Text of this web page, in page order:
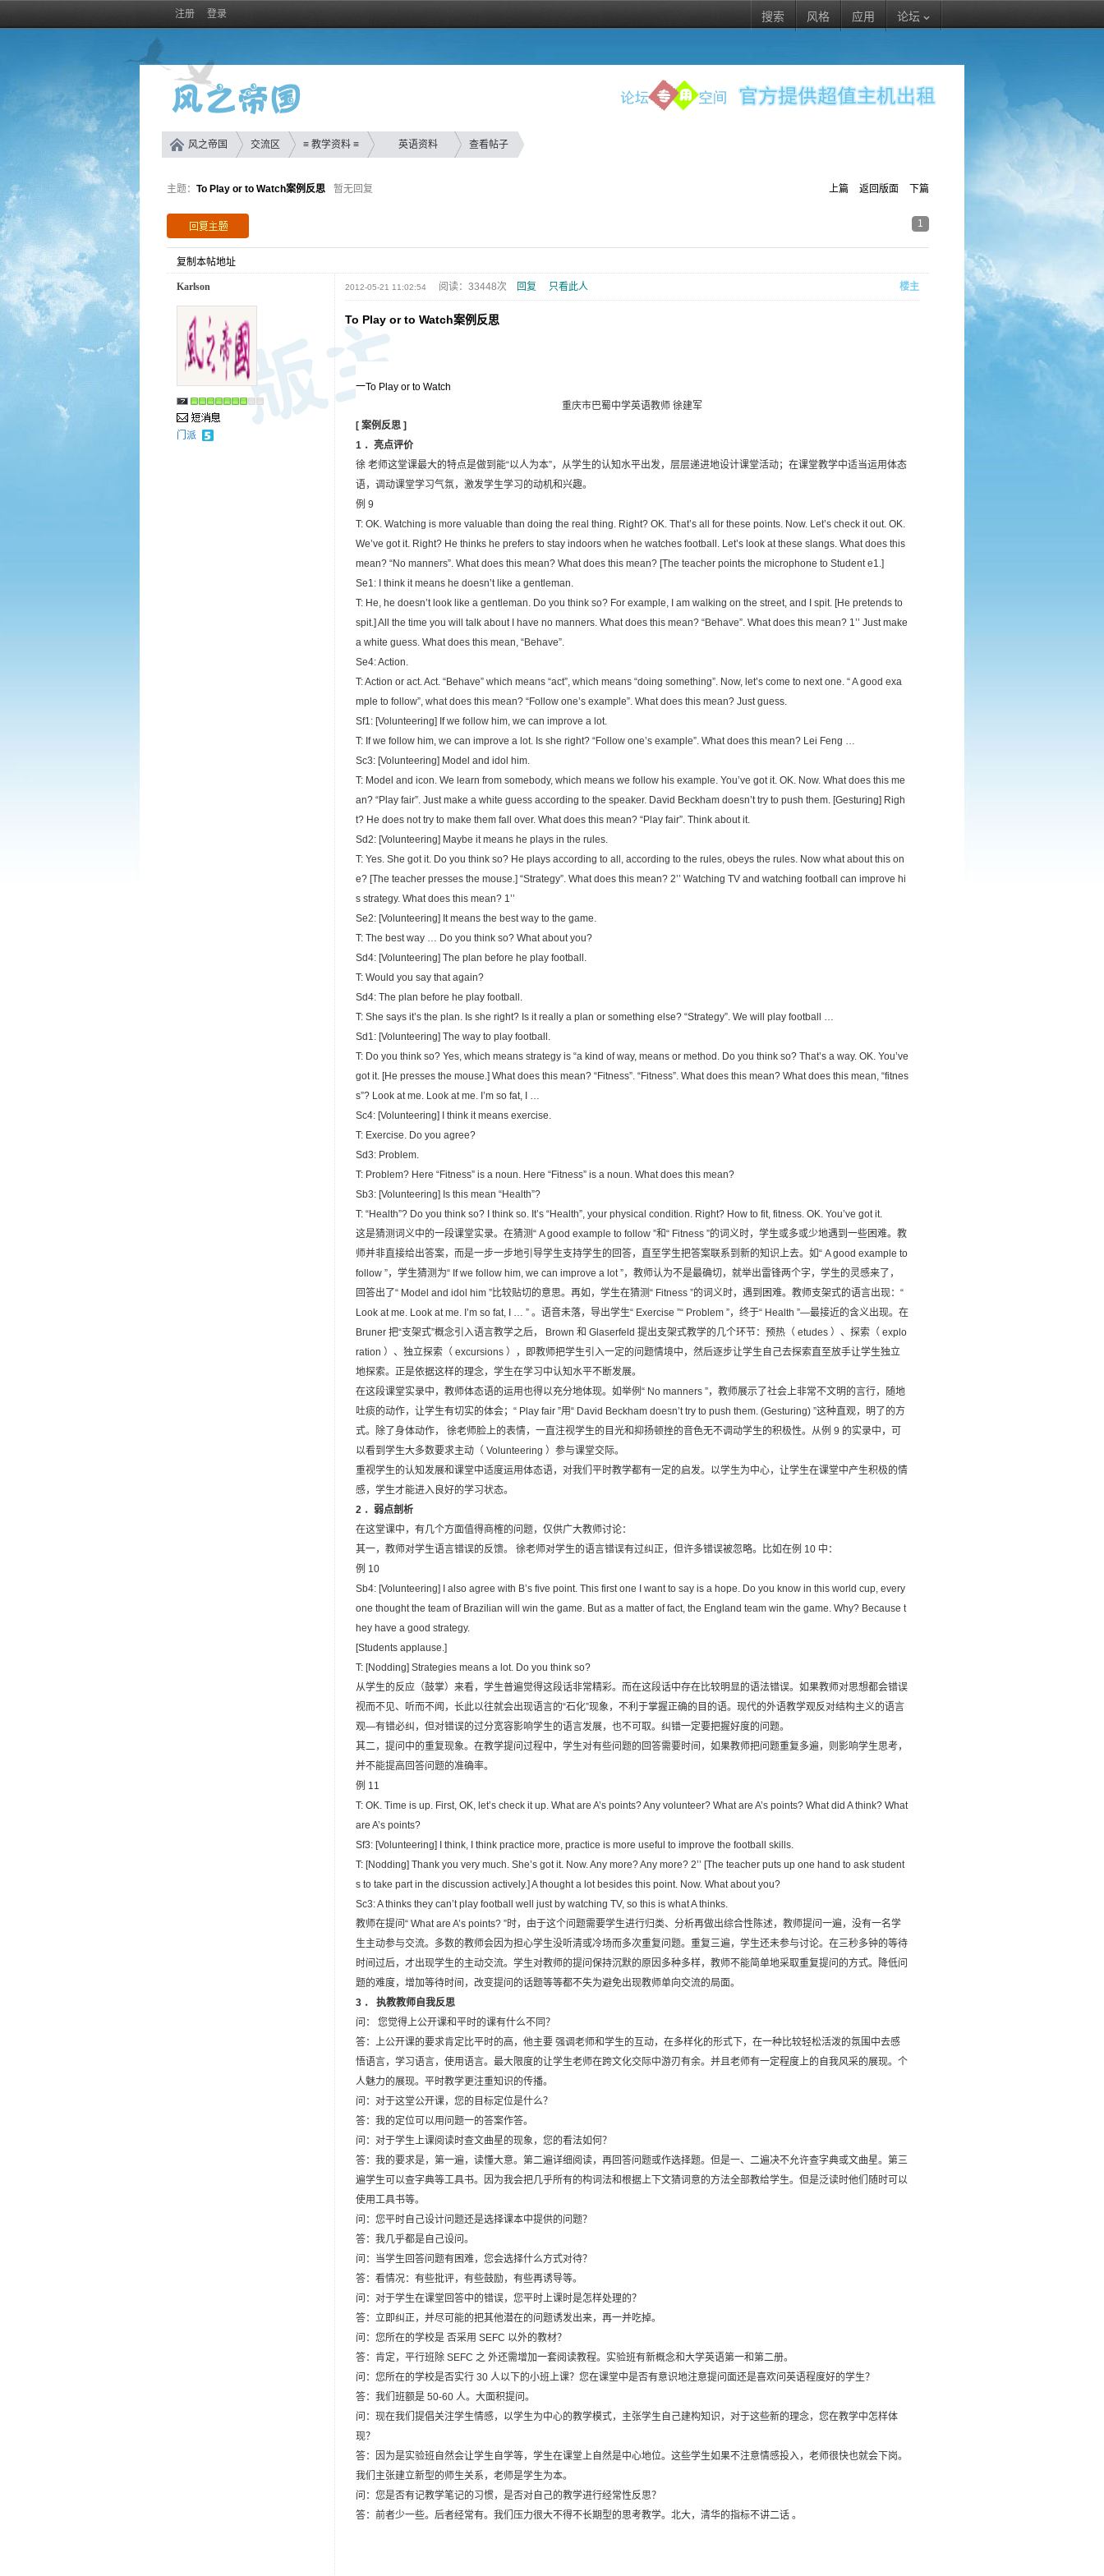
注册 登录 论坛
应用
风格
搜索
风之帝国 交流区 ≡ 教学资料 ≡ 英语资料 查看帖子
主题： To Play or to Watch案例反思 暂无回复 上篇 返回版面 下篇
1
复制本帖地址
Karlson 2012-05-21 11:02:54 阅读：33448次 回复 只看此人 楼主
门派
To Play or to Watch案例反思
一To Play or to Watch
重庆市巴蜀中学英语教师 徐建军
[ 案例反思 ]
1 ．亮点评价
徐 老师这堂课最大的特点是做到能“以人为本”，从学生的认知水平出发，层层递进地设计课堂活动；在课堂教学中适当运用体态
语，调动课堂学习气氛，激发学生学习的动机和兴趣。
例 9
T: OK. Watching is more valuable than doing the real thing. Right? OK. That’s all for these points. Now. Let’s check it out. OK.
We’ve got it. Right? He thinks he prefers to stay indoors when he watches football. Let’s look at these slangs. What does this
mean? “No manners”. What does this mean? What does this mean? [The teacher points the microphone to Student e1.]
Se1: I think it means he doesn’t like a gentleman.
T: He, he doesn’t look like a gentleman. Do you think so? For example, I am walking on the street, and I spit. [He pretends to
spit.] All the time you will talk about I have no manners. What does this mean? “Behave”. What does this mean? 1’’ Just make
a white guess. What does this mean, “Behave”.
Se4: Action.
T: Action or act. Act. “Behave” which means “act”, which means “doing something”. Now, let’s come to next one. “ A good exa
mple to follow”, what does this mean? “Follow one’s example”. What does this mean? Just guess.
Sf1: [Volunteering] If we follow him, we can improve a lot.
T: If we follow him, we can improve a lot. Is she right? “Follow one’s example”. What does this mean? Lei Feng …
Sc3: [Volunteering] Model and idol him.
T: Model and icon. We learn from somebody, which means we follow his example. You’ve got it. OK. Now. What does this me
an? “Play fair”. Just make a white guess according to the speaker. David Beckham doesn’t try to push them. [Gesturing] Righ
t? He does not try to make them fall over. What does this mean? “Play fair”. Think about it.
Sd2: [Volunteering] Maybe it means he plays in the rules.
T: Yes. She got it. Do you think so? He plays according to all, according to the rules, obeys the rules. Now what about this on
e? [The teacher presses the mouse.] “Strategy”. What does this mean? 2’’ Watching TV and watching football can improve hi
s strategy. What does this mean? 1’’
Se2: [Volunteering] It means the best way to the game.
T: The best way … Do you think so? What about you?
Sd4: [Volunteering] The plan before he play football.
T: Would you say that again?
Sd4: The plan before he play football.
T: She says it’s the plan. Is she right? Is it really a plan or something else? “Strategy”. We will play football …
Sd1: [Volunteering] The way to play football.
T: Do you think so? Yes, which means strategy is “a kind of way, means or method. Do you think so? That’s a way. OK. You’ve
got it. [He presses the mouse.] What does this mean? “Fitness”. “Fitness”. What does this mean? What does this mean, “fitnes
s”? Look at me. Look at me. I’m so fat, I …
Sc4: [Volunteering] I think it means exercise.
T: Exercise. Do you agree?
Sd3: Problem.
T: Problem? Here “Fitness” is a noun. Here “Fitness” is a noun. What does this mean?
Sb3: [Volunteering] Is this mean “Health”?
T: “Health”? Do you think so? I think so. It’s “Health”, your physical condition. Right? How to fit, fitness. OK. You’ve got it.
这是猜测词义中的一段课堂实录。在猜测“ A good example to follow ”和“ Fitness ”的词义时，学生或多或少地遇到一些困难。教
师并非直接给出答案，而是一步一步地引导学生支持学生的回答，直至学生把答案联系到新的知识上去。如“ A good example to
follow ”，学生猜测为“ If we follow him, we can improve a lot ”，教师认为不是最确切，就举出雷锋两个字，学生的灵感来了，
回答出了“ Model and idol him ”比较贴切的意思。再如，学生在猜测“ Fitness ”的词义时，遇到困难。教师支架式的语言出现：“
Look at me. Look at me. I’m so fat, I … ” 。语音未落，导出学生“ Exercise ”“ Problem ”，终于“ Health ”—最接近的含义出现。在
Bruner 把“支架式”概念引入语言教学之后， Brown 和 Glaserfeld 提出支架式教学的几个环节：预热（ etudes ）、探索（ explo
ration ）、独立探索（ excursions ），即教师把学生引入一定的问题情境中，然后逐步让学生自己去探索直至放手让学生独立
地探索。正是依据这样的理念，学生在学习中认知水平不断发展。
在这段课堂实录中，教师体态语的运用也得以充分地体现。如举例“ No manners ”，教师展示了社会上非常不文明的言行，随地
吐痰的动作，让学生有切实的体会；“ Play fair ”用“ David Beckham doesn’t try to push them. (Gesturing) ”这种直观，明了的方
式。除了身体动作， 徐老师脸上的表情，一直注视学生的目光和抑扬顿挫的音色无不调动学生的积极性。从例 9 的实录中，可
以看到学生大多数要求主动（ Volunteering ）参与课堂交际。
重视学生的认知发展和课堂中适度运用体态语，对我们平时教学都有一定的启发。以学生为中心，让学生在课堂中产生积极的情
感，学生才能进入良好的学习状态。
2 ．弱点剖析
在这堂课中，有几个方面值得商榷的问题，仅供广大教师讨论：
其一，教师对学生语言错误的反馈。 徐老师对学生的语言错误有过纠正，但许多错误被忽略。比如在例 10 中：
例 10
Sb4: [Volunteering] I also agree with B’s five point. This first one I want to say is a hope. Do you know in this world cup, every
one thought the team of Brazilian will win the game. But as a matter of fact, the England team win the game. Why? Because t
hey have a good strategy.
[Students applause.]
T: [Nodding] Strategies means a lot. Do you think so?
从学生的反应（鼓掌）来看，学生普遍觉得这段话非常精彩。而在这段话中存在比较明显的语法错误。如果教师对思想都会错误
视而不见、听而不闻，长此以往就会出现语言的“石化”现象，不利于掌握正确的目的语。现代的外语教学观反对结构主义的语言
观—有错必纠，但对错误的过分宽容影响学生的语言发展，也不可取。纠错一定要把握好度的问题。
其二，提问中的重复现象。在教学提问过程中，学生对有些问题的回答需要时间，如果教师把问题重复多遍，则影响学生思考，
并不能提高回答问题的准确率。
例 11
T: OK. Time is up. First, OK, let’s check it up. What are A’s points? Any volunteer? What are A’s points? What did A think? What
are A’s points?
Sf3: [Volunteering] I think, I think practice more, practice is more useful to improve the football skills.
T: [Nodding] Thank you very much. She’s got it. Now. Any more? Any more? 2’’ [The teacher puts up one hand to ask student
s to take part in the discussion actively.] A thought a lot besides this point. Now. What about you?
Sc3: A thinks they can’t play football well just by watching TV, so this is what A thinks.
教师在提问“ What are A’s points? ”时，由于这个问题需要学生进行归类、分析再做出综合性陈述，教师提问一遍，没有一名学
生主动参与交流。多数的教师会因为担心学生没听清或冷场而多次重复问题。重复三遍，学生还未参与讨论。在三秒多钟的等待
时间过后，才出现学生的主动交流。学生对教师的提问保持沉默的原因多种多样，教师不能简单地采取重复提问的方式。降低问
题的难度，增加等待时间，改变提问的话题等等都不失为避免出现教师单向交流的局面。
3 ．
执教教师自我反思
问： 您觉得上公开课和平时的课有什么不同？
答：上公开课的要求肯定比平时的高，他主要 强调老师和学生的互动，在多样化的形式下，在一种比较轻松活泼的氛围中去感
悟语言，学习语言，使用语言。最大限度的让学生老师在跨文化交际中游刃有余。并且老师有一定程度上的自我风采的展现。个
人魅力的展现。平时教学更注重知识的传播。
问：对于这堂公开课，您的目标定位是什么？
答：我的定位可以用问题一的答案作答。
问：对于学生上课阅读时查文曲星的现象，您的看法如何？
答：我的要求是，第一遍，读懂大意。第二遍详细阅读，再回答问题或作选择题。但是一、二遍决不允许查字典或文曲星。第三
遍学生可以查字典等工具书。因为我会把几乎所有的构词法和根据上下文猜词意的方法全部教给学生。但是泛读时他们随时可以
使用工具书等。
问：您平时自己设计问题还是选择课本中提供的问题？
答：我几乎都是自己设问。
问：当学生回答问题有困难，您会选择什么方式对待？
答：看情况：有些批评，有些鼓励，有些再诱导等。
问：对于学生在课堂回答中的错误，您平时上课时是怎样处理的？
答：立即纠正，并尽可能的把其他潜在的问题诱发出来，再一并吃掉。
问：您所在的学校是 否采用 SEFC 以外的教材？
答：肯定，平行班除 SEFC 之 外还需增加一套阅读教程。实验班有新概念和大学英语第一和第二册。
问：您所在的学校是否实行 30 人以下的小班上课？您在课堂中是否有意识地注意提问面还是喜欢问英语程度好的学生？
答：我们班额是 50-60 人。大面积提问。
问：现在我们提倡关注学生情感，以学生为中心的教学模式，主张学生自己建构知识，对于这些新的理念，您在教学中怎样体
现？
答：因为是实验班自然会让学生自学等，学生在课堂上自然是中心地位。这些学生如果不注意情感投入，老师很快也就会下岗。
我们主张建立新型的师生关系，老师是学生为本。
问：您是否有记教学笔记的习惯，是否对自己的教学进行经常性反思？
答：前者少一些。后者经常有。我们压力很大不得不长期型的思考教学。北大，清华的指标不讲二话 。